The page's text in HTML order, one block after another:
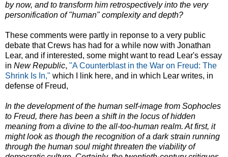
by now, and to transform him retrospectively into the very
personification of "human" complexity and depth?
These comments were partly in reponse to a very public
debate that Crews has had for a while now with Jonathan
Lear, and if interested, some might want to read Lear's essay
in New Republic, "A Counterblast in the War on Freud: The
Shrink Is In," which I link here, and in which Lear writes, in
defense of Freud,
In the development of the human self-image from Sophocles
to Freud, there has been a shift in the locus of hidden
meaning from a divine to the all-too-human realm. At first, it
might look as though the recognition of a dark strain running
through the human soul might threaten the viability of